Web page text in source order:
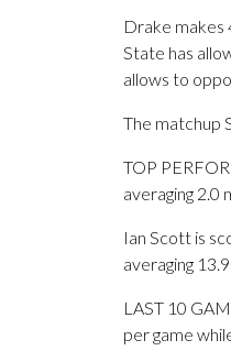
Drake makes
State has
allows to
The matchup
TOP
averaging 2.0
Ian Scott is
averaging
LAST 10
per game